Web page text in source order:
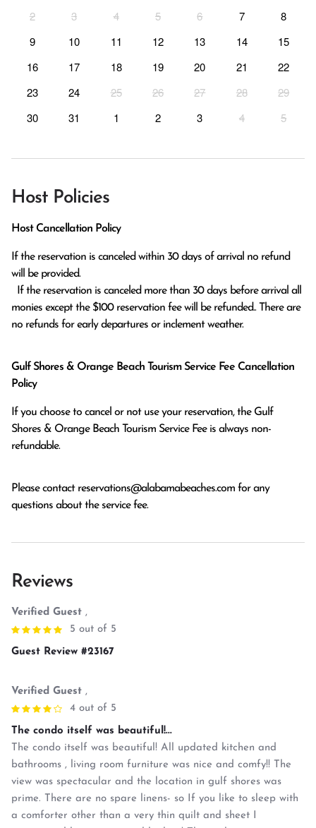
2 3 4 5 6 7
8
9
10 11 12 13 14
15
16
17 18 19 20 21
22
23
24 25 26 27 28
29
30
31 1 2 3 4 5
Host Policies
Host Cancellation Policy
If the reservation is canceled within 30 days of arrival no refund
will be provided.
monies except the $100 reservation fee will be refunded.. There are
no refunds for early departures or inclement weather.
Gulf Shores & Orange Beach Tourism Service Fee Cancellation
Policy
If you choose to cancel or not use your reservation, the Gulf
Shores & Orange Beach Tourism Service Fee is always non-
refundable.
Please contact reservations@alabamabeaches.com for any
questions about the service fee.
Reviews
Verified Guest ,
5 out of 5
Guest Review #23167
Verified Guest ,
4 out of 5
The condo itself was beautiful!...
The condo itself was beautiful! All updated kitchen and
bathrooms , living room furniture was nice and comfy!! The
view was spectacular and the location in gulf shores was
prime. There are no spare linens- so If you like to sleep with
a comforter other than a very thin quilt and sheet I